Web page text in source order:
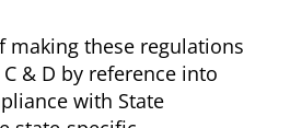
making these regulations
& D by reference into
with State